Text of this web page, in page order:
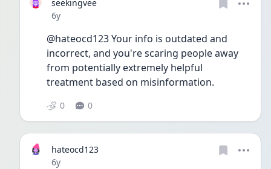
seekingvee
Date posted
6y
@hateocd123 Your info is outdated and
incorrect, and you're scaring people away
from potentially extremely helpful
treatment based on misinformation.
0 0
hateocd123
Date posted
6y